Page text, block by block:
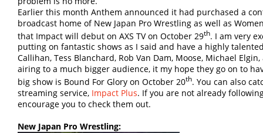
Earlier this month Anthem announced it had purchased a
broadcast home of New Japan Pro Wrestling as well as
that Impact will debut on AXS TV on October 29th. I am very
putting on fantastic shows as I said and have a highly
Callihan, Tess Blanchard, Rob Van Dam, Moose, Michael
airing to a much bigger audience, it my hope they go on to
big show is Bound For Glory on October 20th. You can also
streaming service, Impact Plus. If you are not already
encourage you to check them out.
New Japan Pro Wrestling: